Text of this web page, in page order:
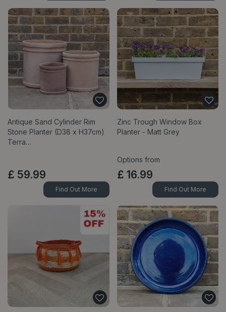
Antique Sand Cylinder Rim
Stone Planter (D38 x H37cm)
Terra…
£ 59.99
Find Out More
Zinc Trough Window Box
Planter - Matt Grey
Options from
£ 16.99
Find Out More